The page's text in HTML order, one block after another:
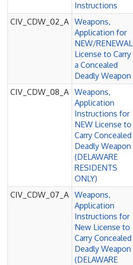
Instructions
CIV_CDW_02_A Weapons,
Application for
NEW/RENEWAL
License to Carry
a Concealed
Deadly Weapon
CIV_CDW_08_A Weapons,
Application
Instructions for
NEW License to
Carry Concealed
Deadly Weapon
(DELAWARE
RESIDENTS
ONLY)
CIV_CDW_07_A Weapons,
Application
Instructions for
New License to
Carry Concealed
Deadly Weapon
(DELAWARE